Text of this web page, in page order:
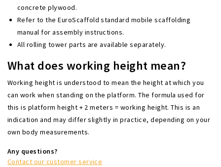
concrete plywood.
Refer to the EuroScaffold standard mobile scaffolding
manual for assembly instructions.
All rolling tower parts are available separately.
What does working height mean?
Working height is understood to mean the height at which you
can work when standing on the platform. The formula used for
this is platform height + 2 meters = working height. This is an
indication and may differ slightly in practice, depending on your
own body measurements.
Any questions?
Contact our customer service